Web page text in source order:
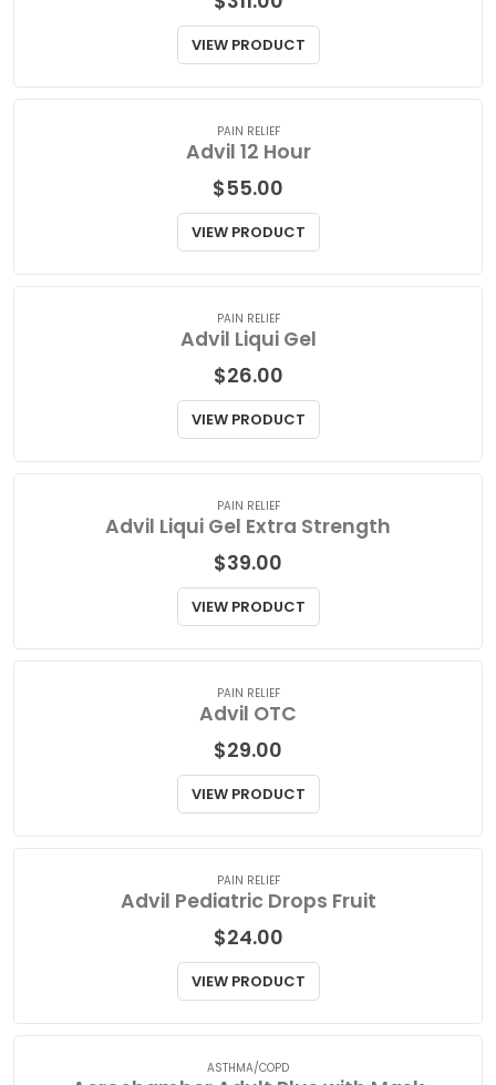
ASTHMA/COPD
Advair HFA
$311.00
PAIN RELIEF
Advil 12 Hour
$55.00
PAIN RELIEF
Advil Liqui Gel
$26.00
PAIN RELIEF
Advil Liqui Gel Extra Strength
$39.00
PAIN RELIEF
Advil OTC
$29.00
PAIN RELIEF
Advil Pediatric Drops Fruit
$24.00